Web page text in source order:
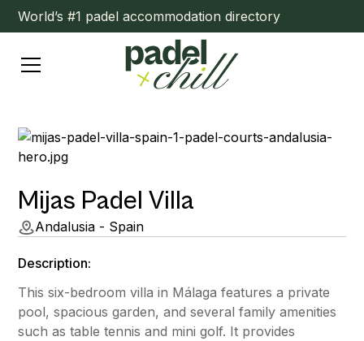
World’s #1 padel accommodation directory
Mijas Padel Villa
Andalusia - Spain
Description:
This six-bedroom villa in Málaga features a private
pool, spacious garden, and several family amenities
such as table tennis and mini golf. It provides